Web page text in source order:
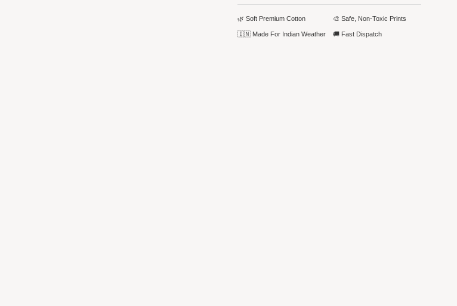
🌿 Soft Premium Cotton 🎨 Safe, Non-Toxic Prints
🇮🇳 Made For Indian Weather 🚚 Fast Dispatch